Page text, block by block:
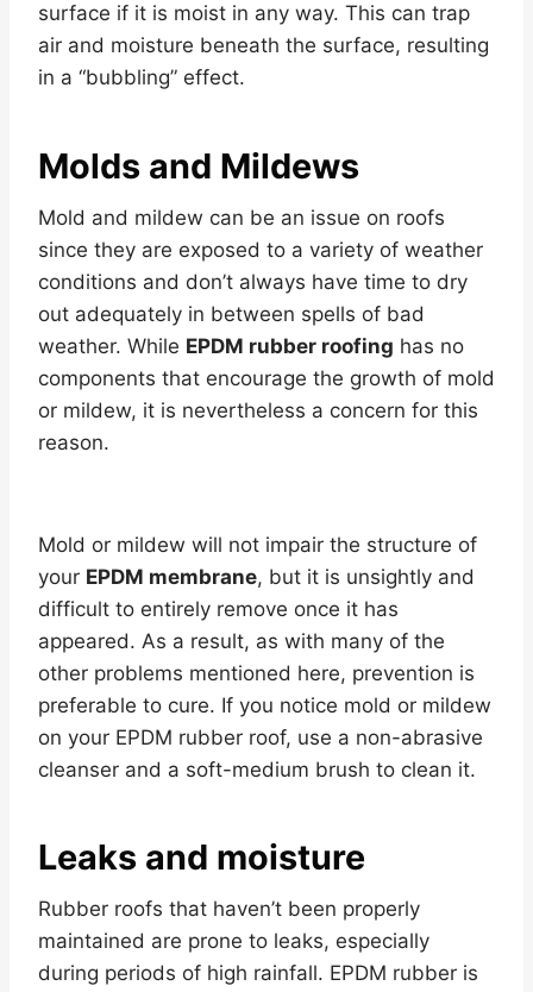
surface if it is moist in any way. This can trap
air and moisture beneath the surface, resulting
in a “bubbling” effect.
Molds and Mildews
Mold and mildew can be an issue on roofs
since they are exposed to a variety of weather
conditions and don’t always have time to dry
out adequately in between spells of bad
weather. While EPDM rubber roofing has no
components that encourage the growth of mold
or mildew, it is nevertheless a concern for this
reason.
Mold or mildew will not impair the structure of
your EPDM membrane, but it is unsightly and
difficult to entirely remove once it has
appeared. As a result, as with many of the
other problems mentioned here, prevention is
preferable to cure. If you notice mold or mildew
on your EPDM rubber roof, use a non-abrasive
cleanser and a soft-medium brush to clean it.
Leaks and moisture
Rubber roofs that haven’t been properly
maintained are prone to leaks, especially
during periods of high rainfall. EPDM rubber is